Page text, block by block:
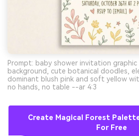
Prompt: baby shower invitation
background, cute botanical doodles,
dominant blush pink and soft yellow
no hands, no table --ar 4:3
Create Magical Forest
For Free